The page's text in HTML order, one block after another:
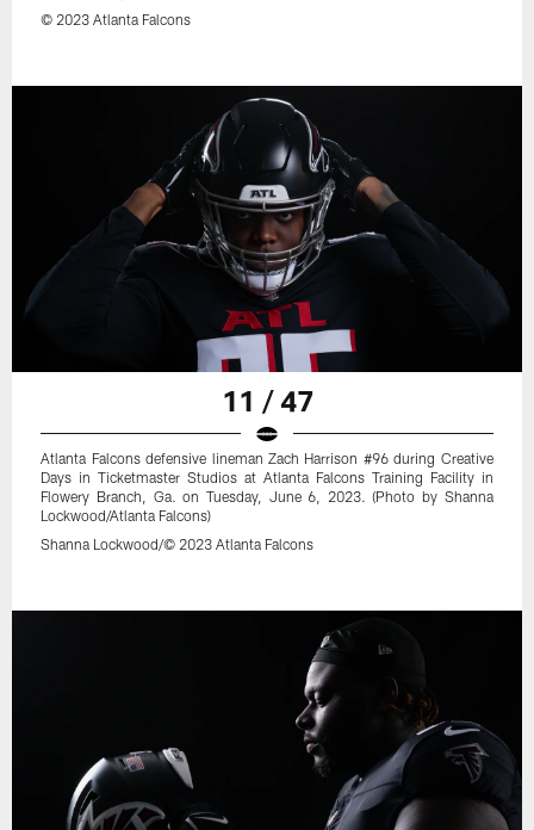
© 2023 Atlanta Falcons
11 / 47
Atlanta Falcons defensive lineman Zach Harrison #96 during Creative
Days in Ticketmaster Studios at Atlanta Falcons Training Facility in
Flowery Branch, Ga. on Tuesday, June 6, 2023. (Photo by Shanna
Lockwood/Atlanta Falcons)
Shanna Lockwood/© 2023 Atlanta Falcons